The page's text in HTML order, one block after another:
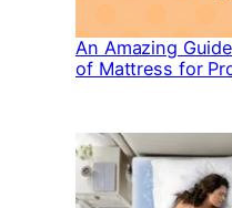
An Amazing
of Mattress for